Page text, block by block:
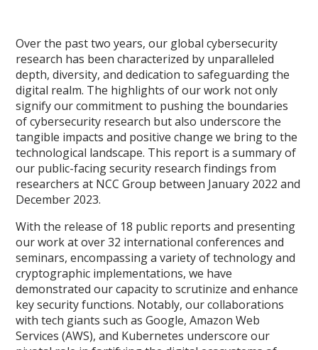
Over the past two years, our global cybersecurity
research has been characterized by unparalleled
depth, diversity, and dedication to safeguarding the
digital realm. The highlights of our work not only
signify our commitment to pushing the boundaries
of cybersecurity research but also underscore the
tangible impacts and positive change we bring to the
technological landscape. This report is a summary of
our public-facing security research findings from
researchers at NCC Group between January 2022 and
December 2023.
With the release of 18 public reports and presenting
our work at over 32 international conferences and
seminars, encompassing a variety of technology and
cryptographic implementations, we have
demonstrated our capacity to scrutinize and enhance
key security functions. Notably, our collaborations
with tech giants such as Google, Amazon Web
Services (AWS), and Kubernetes underscore our